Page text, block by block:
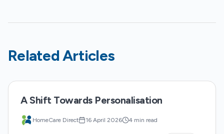
Related Articles
A Shift Towards Personalisation
HomeCare Direct 16 April 2026 4 min read